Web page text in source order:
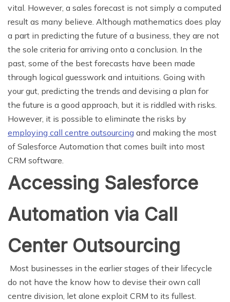
vital. However, a sales forecast is not simply a computed
result as many believe. Although mathematics does play
a part in predicting the future of a business, they are not
the sole criteria for arriving onto a conclusion. In the
past, some of the best forecasts have been made
through logical guesswork and intuitions. Going with
your gut, predicting the trends and devising a plan for
the future is a good approach, but it is riddled with risks.
However, it is possible to eliminate the risks by
employing call centre outsourcing and making the most
of Salesforce Automation that comes built into most
CRM software.
Accessing Salesforce
Automation via Call
Center Outsourcing
Most businesses in the earlier stages of their lifecycle
do not have the know how to devise their own call
centre division, let alone exploit CRM to its fullest.